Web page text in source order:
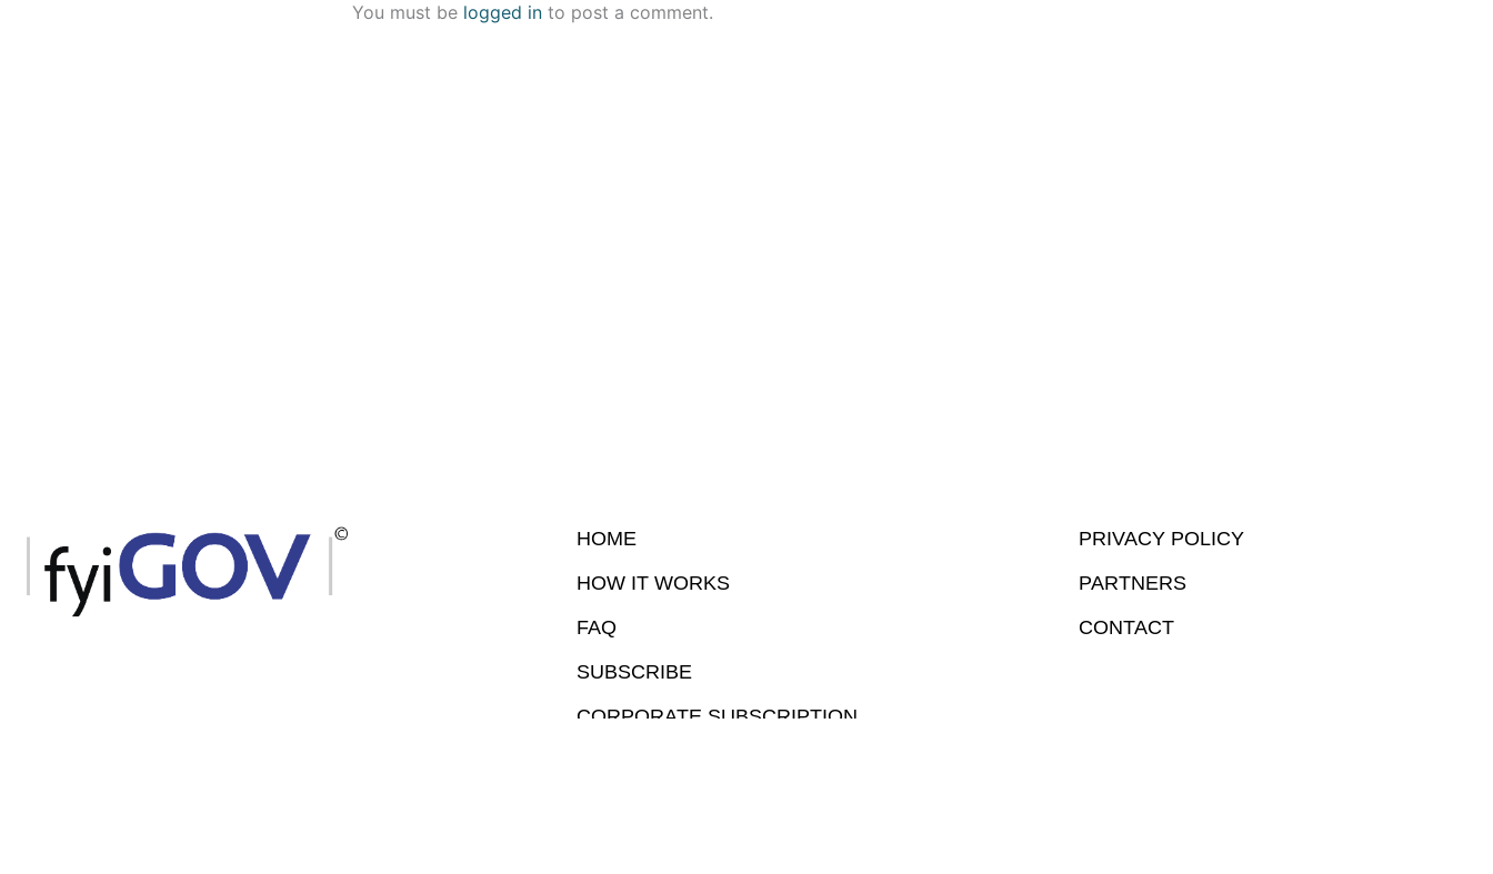
You must be logged in to post a comment.
HOME
HOW IT WORKS
FAQ
SUBSCRIBE
CORPORATE SUBSCRIPTION
PRIVACY POLICY
PARTNERS
CONTACT